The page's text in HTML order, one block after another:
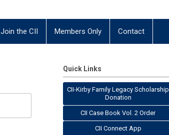
Join the CII Members Only Contact
Quick Links
CII-Kirby Family Legacy Scholarship
Donation
CII Case Book Vol. 2 Order
CII Connect App